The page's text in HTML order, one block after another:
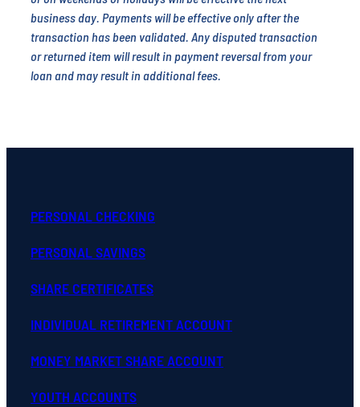
business day. Payments will be effective only after the
transaction has been validated. Any disputed transaction
or returned item will result in payment reversal from your
loan and may result in additional fees.
PERSONAL CHECKING
PERSONAL SAVINGS
SHARE CERTIFICATES
INDIVIDUAL RETIREMENT ACCOUNT
MONEY MARKET SHARE ACCOUNT
YOUTH ACCOUNTS